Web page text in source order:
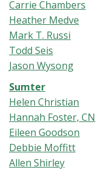
Carrie Chambers
Heather Medve
Mark T. Russi
Todd Seis
Jason Wysong
Sumter
Helen Christian
Hannah Foster, CN
Eileen Goodson
Debbie Moffitt
Allen Shirley